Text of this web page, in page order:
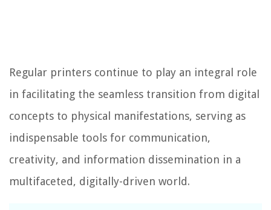
Regular printers continue to play an integral role
in facilitating the seamless transition from digital
concepts to physical manifestations, serving as
indispensable tools for communication,
creativity, and information dissemination in a
multifaceted, digitally-driven world.